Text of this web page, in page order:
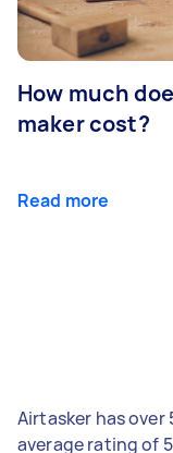
How much
maker cost?
Read more
Airtasker has over
average rating of